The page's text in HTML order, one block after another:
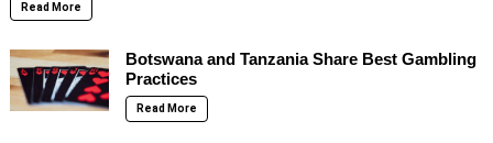
Read More
Botswana and Tanzania Share Best Gambling
Practices
Read More